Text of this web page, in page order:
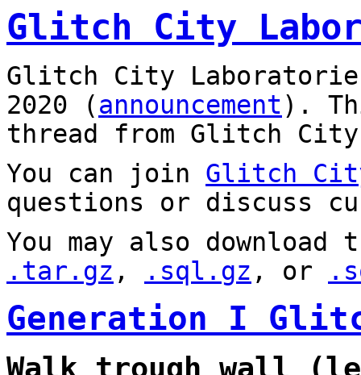
Glitch City
Glitch City
2020 (announcement).
thread from Glitch City
You can join Glitch
questions or discuss
You may also
.tar.gz , .sql.gz , or
Generation I
Walk trough wall